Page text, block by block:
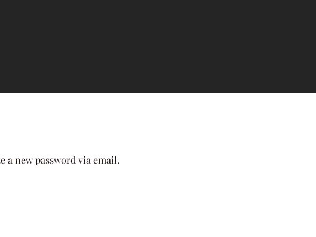
a new password via email.